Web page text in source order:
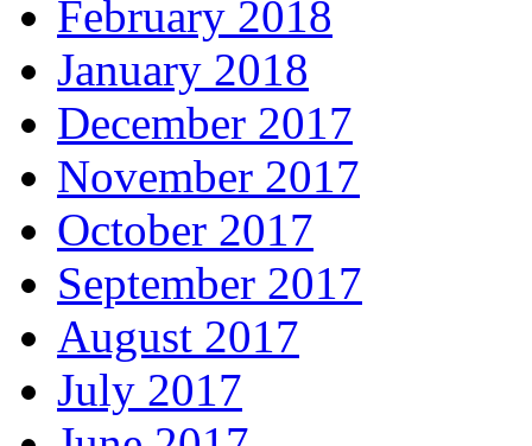
February 2018
January 2018
December 2017
November 2017
October 2017
September 2017
August 2017
July 2017